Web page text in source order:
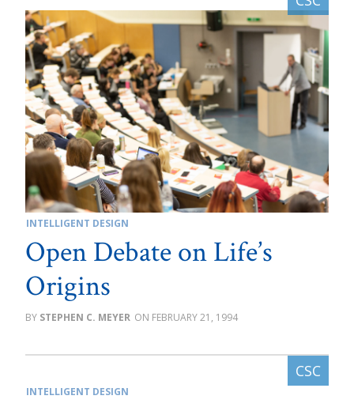
INTELLIGENT DESIGN
Open Debate on Life’s
Origins
STEPHEN C. MEYER FEBRUARY 21, 1994
INTELLIGENT DESIGN